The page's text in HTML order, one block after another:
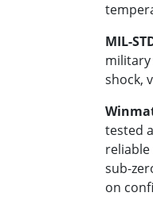
MIL-
military
shock,
tested
sub-
on